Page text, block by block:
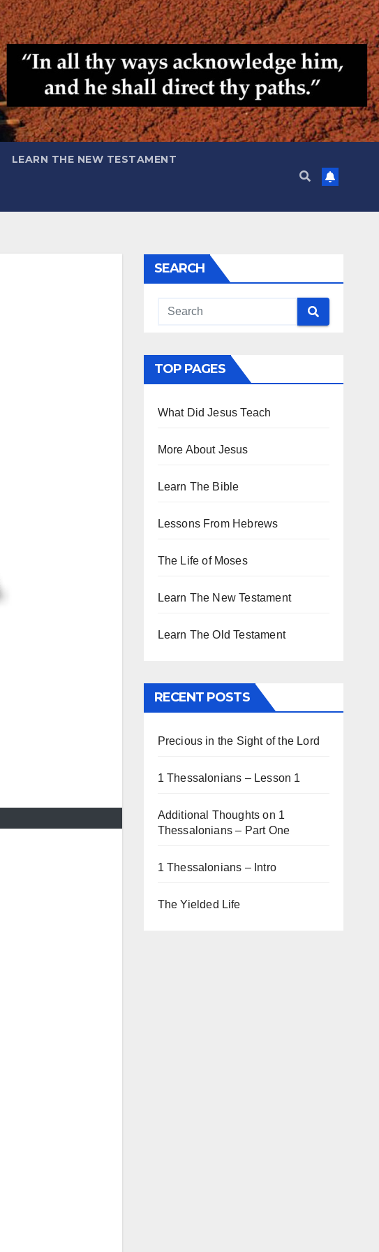
LEARN THE NEW TESTAMENT
SEARCH
TOP PAGES
What Did Jesus Teach
More About Jesus
Learn The Bible
Lessons From Hebrews
The Life of Moses
Learn The New Testament
Learn The Old Testament
RECENT POSTS
Precious in the Sight of the Lord
1 Thessalonians – Lesson 1
Additional Thoughts on 1
Thessalonians – Part One
1 Thessalonians – Intro
The Yielded Life